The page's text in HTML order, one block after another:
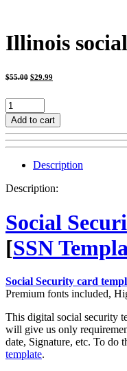
Illinois
$55.00 Original
$55.00.
$29.99
Illinois
social
security
card
Add to cart
Description
Description:
Social
[SSN
Social Security card
Premium fonts included,
This digital social security
will give us only
date, Signature, etc. To do
template.